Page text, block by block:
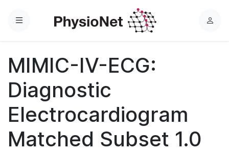
Menu
L
MIMIC-IV-ECG:
Diagnostic
Electrocardiogram
Matched Subset 1.0